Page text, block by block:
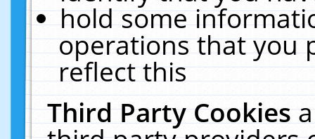
hold some
operations that you
reflect this
Third Party Cookies